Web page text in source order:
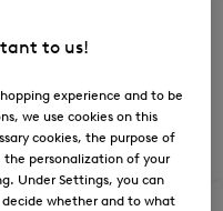
to us!
experience and to be
we use cookies on this
cookies, the purpose of
the personalization of your
Under Settings, you can
decide whether and to what